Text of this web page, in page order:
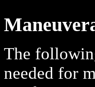
The
needed for